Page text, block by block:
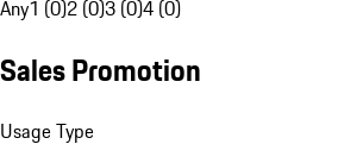
Any1 (0)2 (0)3 (0)4 (0)
Sales Promotion
Usage Type